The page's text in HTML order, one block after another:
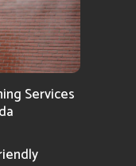
Services